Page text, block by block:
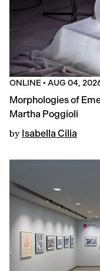
ONLINE• AUG 04,
Morphologies of
Martha Poggioli
by Isabella Cilia